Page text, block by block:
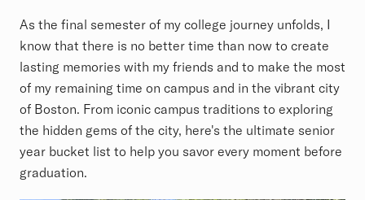
As the final semester of my college journey unfolds, I
know that there is no better time than now to create
lasting memories with my friends and to make the most
of my remaining time on campus and in the vibrant city
of Boston. From iconic campus traditions to exploring
the hidden gems of the city, here's the ultimate senior
year bucket list to help you savor every moment before
graduation.